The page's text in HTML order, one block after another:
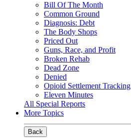
Bill Of The Month
Common Ground
Diagnosis: Debt
The Body Shops
Priced Out
Guns, Race, and Profit
Broken Rehab
Dead Zone
Denied
Opioid Settlement Tracking
Eleven Minutes
All Special Reports
More Topics
Back